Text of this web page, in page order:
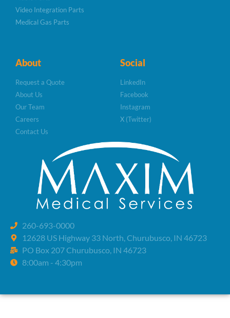
Video Integration Parts
Medical Gas Parts
About
Request a Quote
About Us
Our Team
Careers
Contact Us
Social
LinkedIn
Facebook
Instagram
X (Twitter)
260-693-0000
12628 US Highway 33 North, Churubusco, IN 46723
PO Box 207 Churubusco, IN 46723
8:00am - 4:30pm